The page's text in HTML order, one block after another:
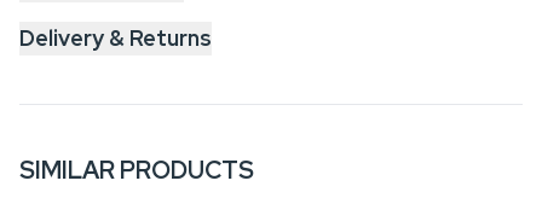
Delivery & Returns
SIMILAR PRODUCTS